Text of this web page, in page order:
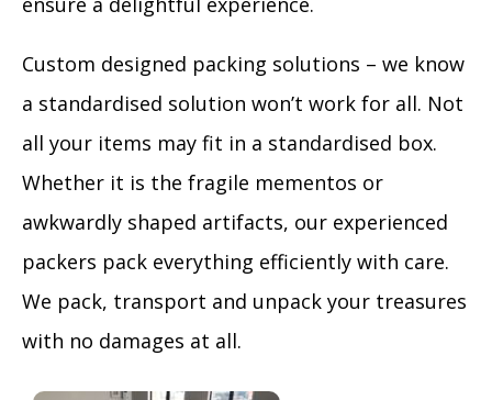
Custom designed packing solutions – we know
a standardised solution won’t work for all. Not
all your items may fit in a standardised box.
Whether it is the fragile mementos or
awkwardly shaped artifacts, our experienced
packers pack everything efficiently with care.
We pack, transport and unpack your treasures
with no damages at all.